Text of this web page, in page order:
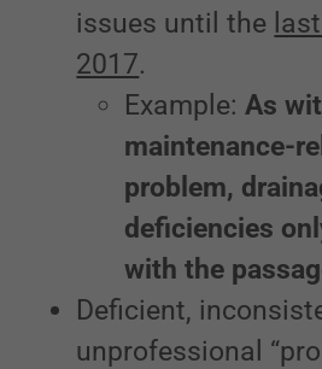
issues until the
2017.
Example:As
maintenance-
problem,
deficiencies
with the
Deficient,
unprofessional